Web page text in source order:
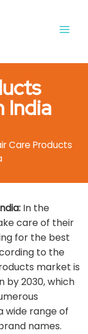
India
Care Products
In the
care of their
for the best
to the
market is
by 2030, which
wide range of
names.